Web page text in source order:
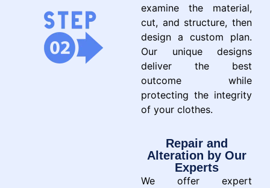
examine the material,
cut, and structure, then
design a custom plan.
Our unique designs
deliver the best
outcome while
protecting the integrity
of your clothes.
Repair and
Alteration by Our
Experts
We offer expert